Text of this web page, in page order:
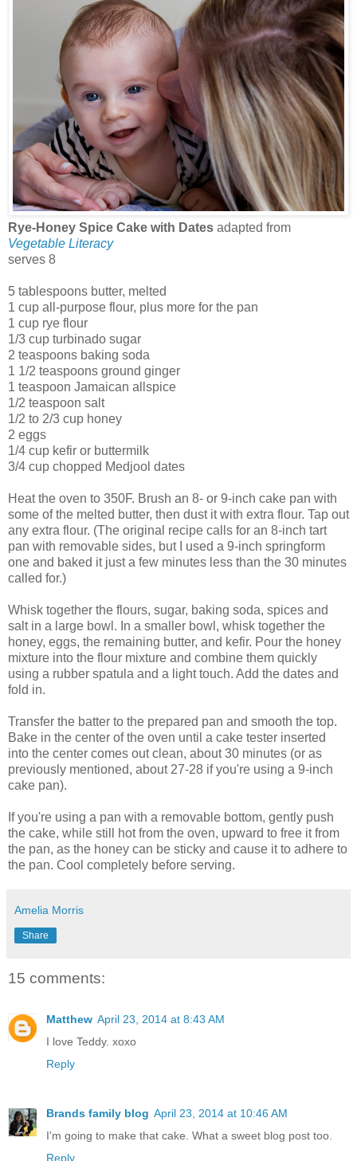
Rye-Honey Spice Cake with Dates adapted from
Vegetable Literacy
serves 8
5 tablespoons butter, melted
1 cup all-purpose flour, plus more for the pan
1 cup rye flour
1/3 cup turbinado sugar
2 teaspoons baking soda
1 1/2 teaspoons ground ginger
1 teaspoon Jamaican allspice
1/2 teaspoon salt
1/2 to 2/3 cup honey
2 eggs
1/4 cup kefir or buttermilk
3/4 cup chopped Medjool dates
Heat the oven to 350F. Brush an 8- or 9-inch cake pan with
some of the melted butter, then dust it with extra flour. Tap out
any extra flour. (The original recipe calls for an 8-inch tart
pan with removable sides, but I used a 9-inch springform
one and baked it just a few minutes less than the 30 minutes
called for.)
Whisk together the flours, sugar, baking soda, spices and
salt in a large bowl. In a smaller bowl, whisk together the
honey, eggs, the remaining butter, and kefir. Pour the honey
mixture into the flour mixture and combine them quickly
using a rubber spatula and a light touch. Add the dates and
fold in.
Transfer the batter to the prepared pan and smooth the top.
Bake in the center of the oven until a cake tester inserted
into the center comes out clean, about 30 minutes (or as
previously mentioned, about 27-28 if you're using a 9-inch
cake pan).
If you're using a pan with a removable bottom, gently push
the cake, while still hot from the oven, upward to free it from
the pan, as the honey can be sticky and cause it to adhere to
the pan. Cool completely before serving.
Amelia Morris
Share
15 comments:
Matthew April 23, 2014 at 8:43 AM
I love Teddy. xoxo
Reply
Brands family blog April 23, 2014 at 10:46 AM
I'm going to make that cake. What a sweet blog post too.
Reply